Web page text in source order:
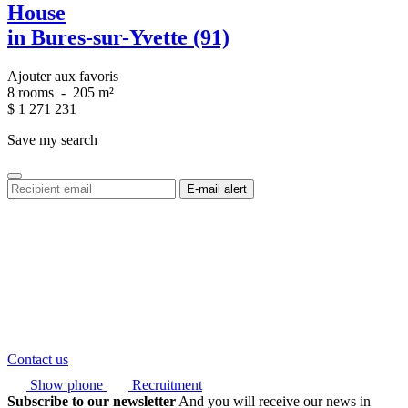
House
in Bures-sur-Yvette (91)
Ajouter aux favoris
8 rooms - 205 m²
$ 1 271 231
Save my search
Contact us
Show phone
Recruitment
Subscribe to our newsletter And you will receive our news in